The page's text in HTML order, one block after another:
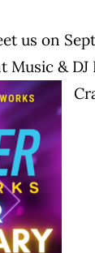
us on
Music &